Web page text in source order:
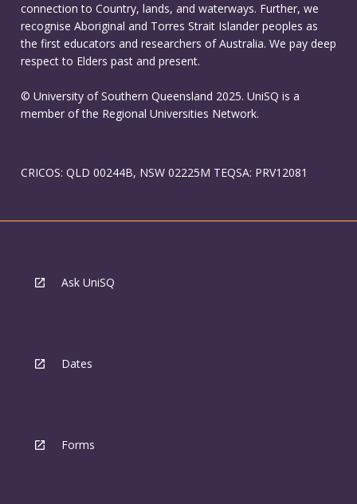
connection to Country, lands, and waterways. Further, we
recognise Aboriginal and Torres Strait Islander peoples as
the first educators and researchers of Australia. We pay deep
respect to Elders past and present.
© University of Southern Queensland 2025. UniSQ is a
member of the Regional Universities Network.
CRICOS: QLD 00244B, NSW 02225M TEQSA: PRV12081
Ask UniSQ
Dates
Forms